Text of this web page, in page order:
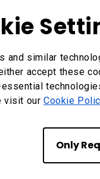
and similar
accept these
visit our Cookie
Only
to